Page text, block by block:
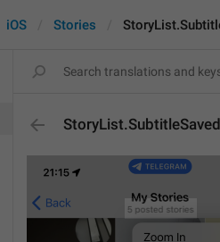
iOS Stories
StoryList.SubtitleSaved